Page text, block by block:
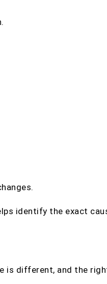
identify the exact
is different, and the